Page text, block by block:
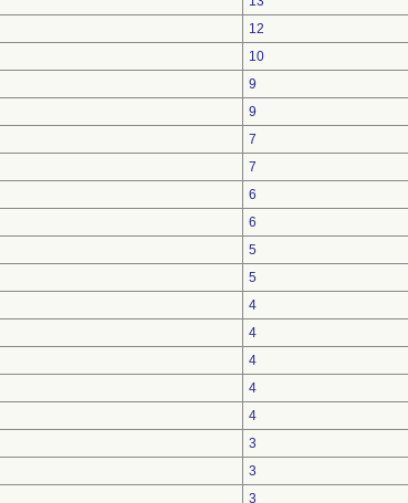
12
10
9
9
7
7
6
6
5
5
4
4
4
4
4
3
3
3